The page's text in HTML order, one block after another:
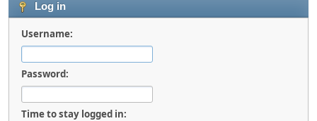
Log in
Username:
Password:
Time to stay logged in: